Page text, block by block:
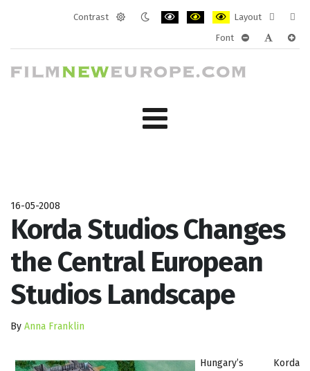
Contrast
Layout
layout
Font
16-05-2008
Korda Studios Changes
the Central European
Studios Landscape
By Anna Franklin
Hungary’s Korda